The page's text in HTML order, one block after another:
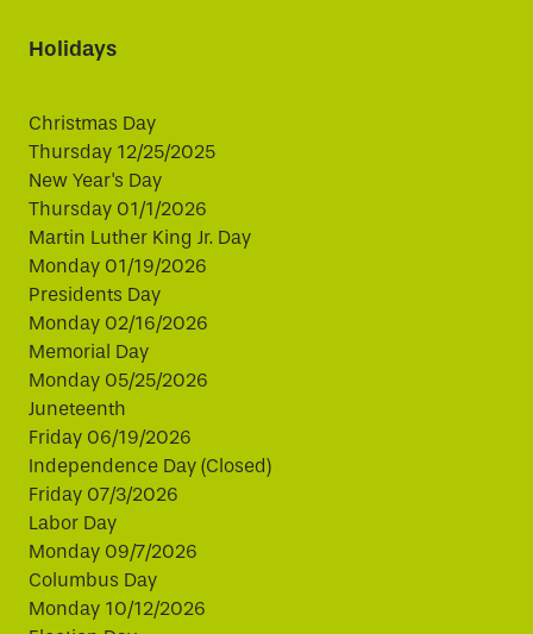
Holidays
Christmas Day
Thursday 12/25/2025
New Year's Day
Thursday 01/1/2026
Martin Luther King Jr. Day
Monday 01/19/2026
Presidents Day
Monday 02/16/2026
Memorial Day
Monday 05/25/2026
Juneteenth
Friday 06/19/2026
Independence Day (Closed)
Friday 07/3/2026
Labor Day
Monday 09/7/2026
Columbus Day
Monday 10/12/2026